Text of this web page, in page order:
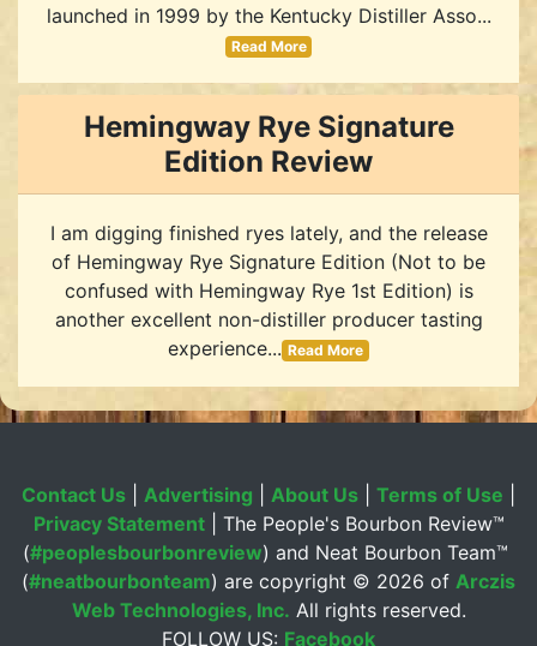
launched in 1999 by the Kentucky Distiller Asso...
Read More
Hemingway Rye Signature
Edition Review
I am digging finished ryes lately, and the release
of Hemingway Rye Signature Edition (Not to be
confused with Hemingway Rye 1st Edition) is
another excellent non-distiller producer tasting
experience... Read More
Contact Us Advertising About Us Terms of Use
Privacy Statement| The People's Bourbon Review™
(#peoplesbourbonreview) and Neat Bourbon Team™
(#neatbourbonteam) are copyright © 2026 of Arczis
Web Technologies, Inc. All rights reserved.
FOLLOW US: Facebook